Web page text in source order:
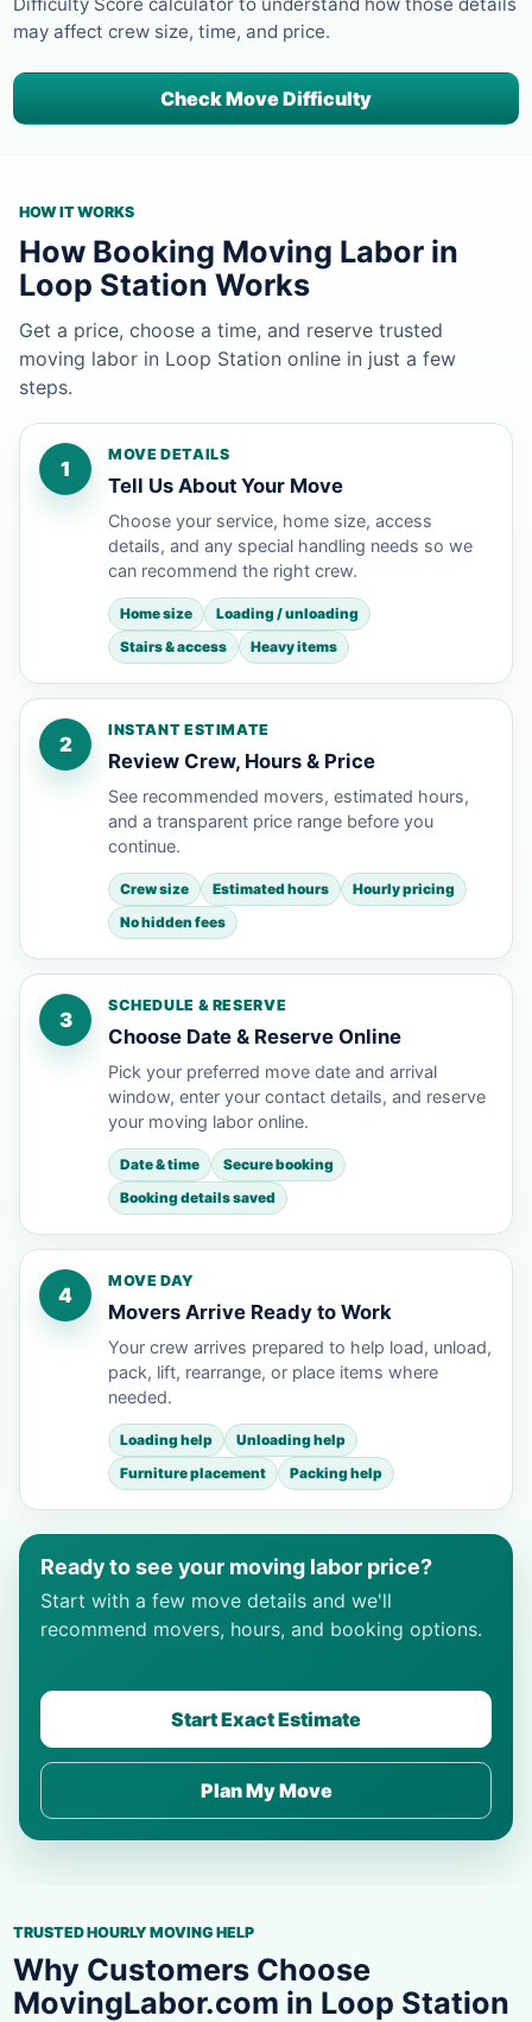
may affect crew size, time, and price.
Check Move Difficulty
HOW IT WORKS
How Booking Moving Labor in
Loop Station Works
Get a price, choose a time, and reserve trusted
moving labor in Loop Station online in just a few
steps.
1
MOVE DETAILS
Tell Us About Your Move
Choose your service, home size, access
details, and any special handling needs so we
can recommend the right crew.
Home size
Loading / unloading
Stairs & access
Heavy items
2
INSTANT ESTIMATE
Review Crew, Hours & Price
See recommended movers, estimated hours,
and a transparent price range before you
continue.
Crew size Estimated hours
Hourly pricing
No hidden fees
3
SCHEDULE & RESERVE
Choose Date & Reserve Online
Pick your preferred move date and arrival
window, enter your contact details, and reserve
your moving labor online.
Date & time
Secure booking
Booking details saved
4
MOVE DAY
Movers Arrive Ready to Work
Your crew arrives prepared to help load, unload,
pack, lift, rearrange, or place items where
needed.
Loading help
Unloading help
Furniture placement
Packing help
Ready to see your moving labor price?
Start with a few move details and we'll
recommend movers, hours, and booking options.
Start Exact Estimate
Plan My Move
TRUSTED HOURLY MOVING HELP
Why Customers Choose
MovingLabor.com in Loop Station